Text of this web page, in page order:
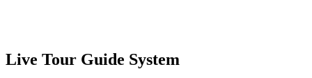
Live Tour Guide System